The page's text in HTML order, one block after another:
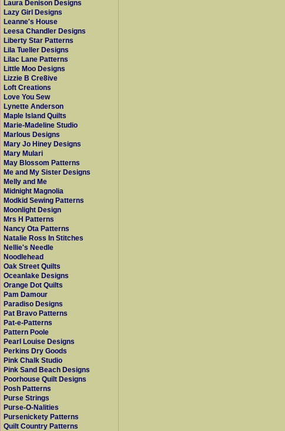
Laura Denison Designs
Lazy Girl Designs
Leanne's House
Leesa Chandler Designs
Liberty Star Patterns
Lila Tueller Designs
Lilac Lane Patterns
Little Moo Designs
Lizzie B Cre8ive
Loft Creations
Love You Sew
Lynette Anderson
Maple Island Quilts
Marie-Madeline Studio
Marlous Designs
Mary Jo Hiney Designs
Mary Mulari
May Blossom Patterns
Me and My Sister Designs
Melly and Me
Midnight Magnolia
Modkid Sewing Patterns
Moonlight Design
Mrs H Patterns
Nancy Ota Patterns
Natalie Ross In Stitches
Nellie's Needle
Noodlehead
Oak Street Quilts
Oceanlake Designs
Orange Dot Quilts
Pam Damour
Paradiso Designs
Pat Bravo Patterns
Pat-e-Patterns
Pattern Poole
Pearl Louise Designs
Perkins Dry Goods
Pink Chalk Studio
Pink Sand Beach Designs
Poorhouse Quilt Designs
Posh Patterns
Purse Strings
Purse-O-Nalities
Pursenickety Patterns
Quilt Country Patterns